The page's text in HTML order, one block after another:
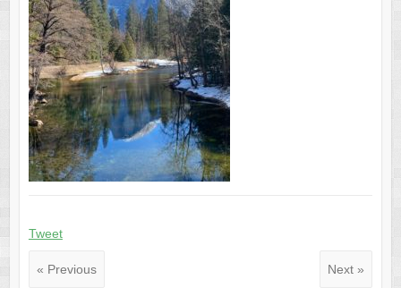
Tweet
« Previous Next »